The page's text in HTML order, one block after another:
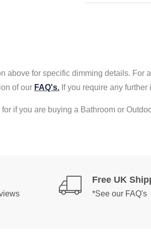
above for specific dimming details.
of our FAQ's. If you require any
if you are buying a Bathroom or
Free UK
*See our FAQ's